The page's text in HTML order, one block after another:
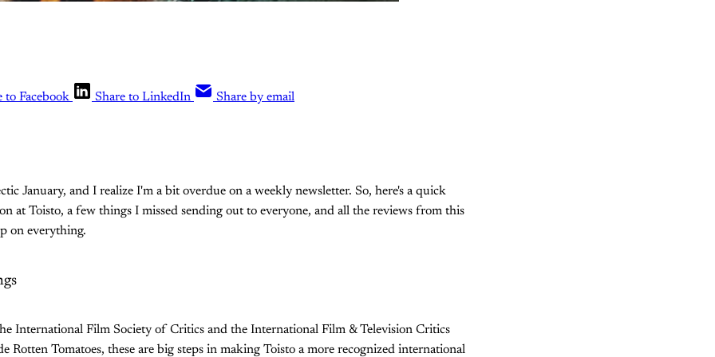
to Facebook Share to LinkedIn Share by email
January, and I realize I'm a bit overdue on a weekly newsletter. So, here's a quick
at Toisto, a few things I missed sending out to everyone, and all the reviews from this
on everything.
International Film Society of Critics and the International Film & Television Critics
Rotten Tomatoes, these are big steps in making Toisto a more recognized international